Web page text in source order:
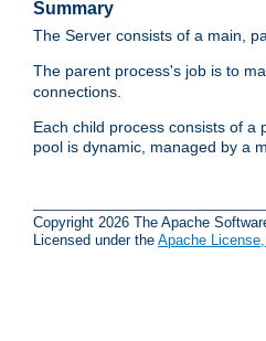
Summary
The Server consists of a main,
The parent process's job is to
connections.
Each child process consists of
pool is dynamic, managed by a
Copyright 2026 The Apache
Licensed under the Apache